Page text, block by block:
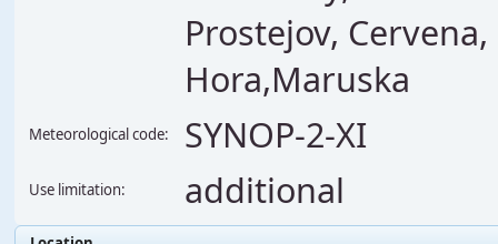
Prostejov,
Hora,Maruska
Meteorological code: SYNOP-2-XI
Use limitation: additional